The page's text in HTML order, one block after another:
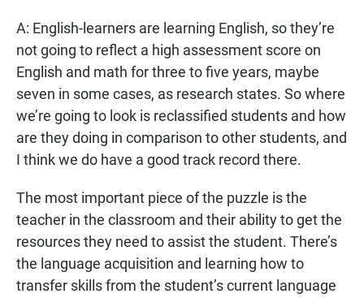
A: English-learners are learning English, so they’re
not going to reflect a high assessment score on
English and math for three to five years, maybe
seven in some cases, as research states. So where
we’re going to look is reclassified students and how
are they doing in comparison to other students, and
I think we do have a good track record there.
The most important piece of the puzzle is the
teacher in the classroom and their ability to get the
resources they need to assist the student. There’s
the language acquisition and learning how to
transfer skills from the student’s current language